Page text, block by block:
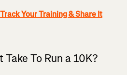
Your Training & Share It
To Run a 10K?